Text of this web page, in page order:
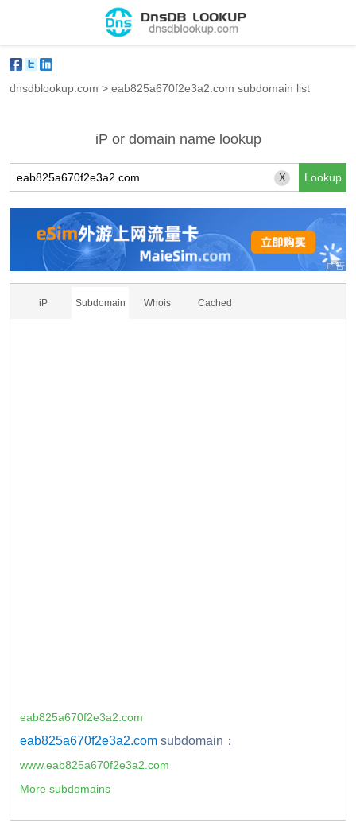
dnsdblookup.com > eab825a670f2e3a2.com subdomain list
iP or domain name lookup
X
iP Subdomain Whois Cached
eab825a670f2e3a2.com
eab825a670f2e3a2.com subdomain：
www.eab825a670f2e3a2.com
More subdomains